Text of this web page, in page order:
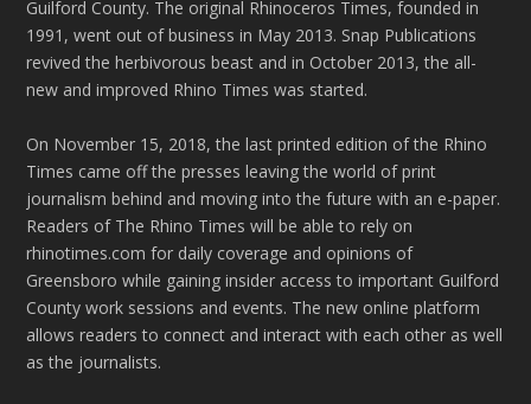
Guilford County. The original Rhinoceros Times, founded in
1991, went out of business in May 2013. Snap Publications
revived the herbivorous beast and in October 2013, the all-
new and improved Rhino Times was started.
On November 15, 2018, the last printed edition of the Rhino
Times came off the presses leaving the world of print
journalism behind and moving into the future with an e-paper.
Readers of The Rhino Times will be able to rely on
rhinotimes.com for daily coverage and opinions of
Greensboro while gaining insider access to important Guilford
County work sessions and events. The new online platform
allows readers to connect and interact with each other as well
as the journalists.